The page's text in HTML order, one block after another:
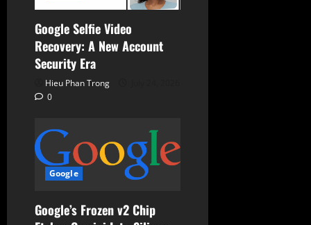
Google Selfie Video
Recovery: A New Account
Security Era
Hieu Phan Trong
0
Google
Google’s Frozen v2 Chip